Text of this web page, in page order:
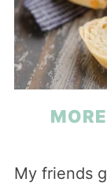
My friends